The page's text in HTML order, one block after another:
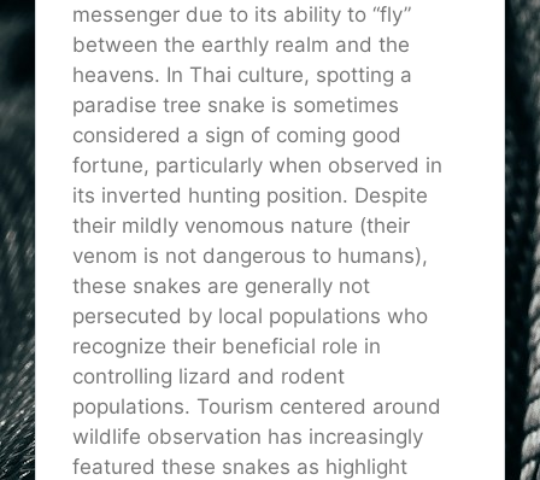
messenger due to its ability to “fly”
between the earthly realm and the
heavens. In Thai culture, spotting a
paradise tree snake is sometimes
considered a sign of coming good
fortune, particularly when observed in
its inverted hunting position. Despite
their mildly venomous nature (their
venom is not dangerous to humans),
these snakes are generally not
persecuted by local populations who
recognize their beneficial role in
controlling lizard and rodent
populations. Tourism centered around
wildlife observation has increasingly
featured these snakes as highlight